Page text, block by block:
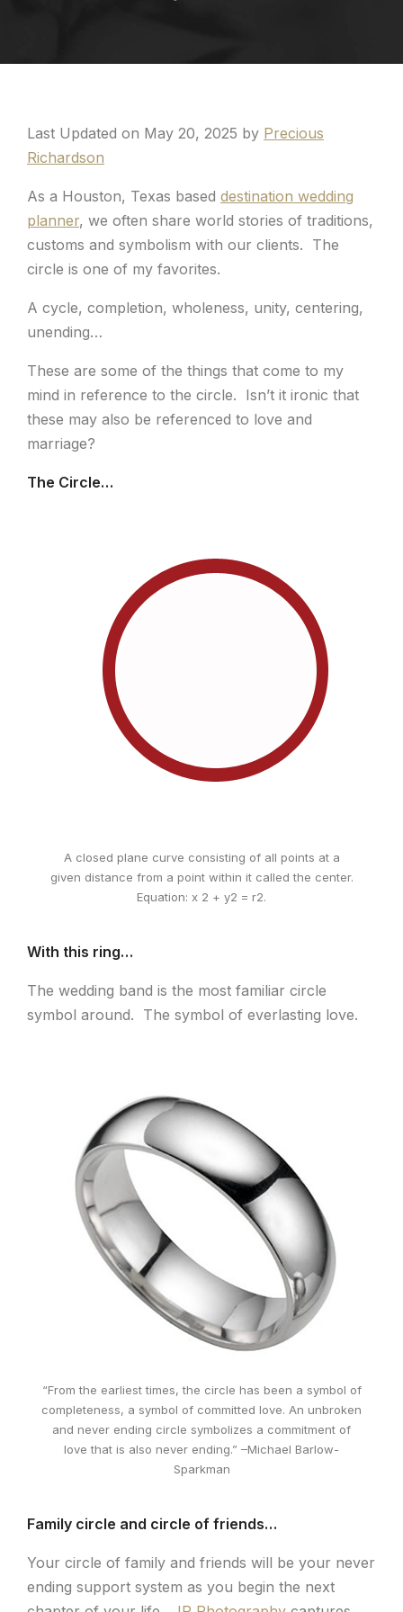
Last Updated on May 20, 2025 by Precious
Richardson
As a Houston, Texas based destination wedding
planner, we often share world stories of traditions,
customs and symbolism with our clients. The
circle is one of my favorites.
A cycle, completion, wholeness, unity, centering,
unending…
These are some of the things that come to my
mind in reference to the circle. Isn’t it ironic that
these may also be referenced to love and
marriage?
The Circle…
A closed plane curve consisting of all points at a
given distance from a point within it called the center.
Equation: x 2 + y2 = r2.
With this ring…
The wedding band is the most familiar circle
symbol around. The symbol of everlasting love.
“From the earliest times, the circle has been a symbol of
completeness, a symbol of committed love. An unbroken
and never ending circle symbolizes a commitment of
love that is also never ending.” –Michael Barlow-
Sparkman
Family circle and circle of friends…
Your circle of family and friends will be your never
ending support system as you begin the next